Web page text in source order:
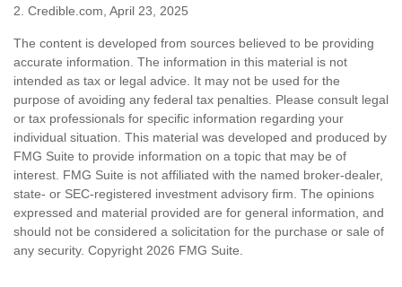
2. Credible.com, April 23, 2025
The content is developed from sources believed to be providing
accurate information. The information in this material is not
intended as tax or legal advice. It may not be used for the
purpose of avoiding any federal tax penalties. Please consult legal
or tax professionals for specific information regarding your
individual situation. This material was developed and produced by
FMG Suite to provide information on a topic that may be of
interest. FMG Suite is not affiliated with the named broker-dealer,
state- or SEC-registered investment advisory firm. The opinions
expressed and material provided are for general information, and
should not be considered a solicitation for the purchase or sale of
any security. Copyright 2026 FMG Suite.